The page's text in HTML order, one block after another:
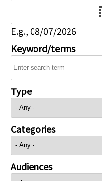
E.g., 08/07/2026
Keyword/terms
Type
Categories
Audiences